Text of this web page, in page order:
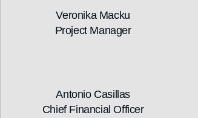
Veronika Macku
Project Manager
Antonio Casillas
Chief Financial Officer